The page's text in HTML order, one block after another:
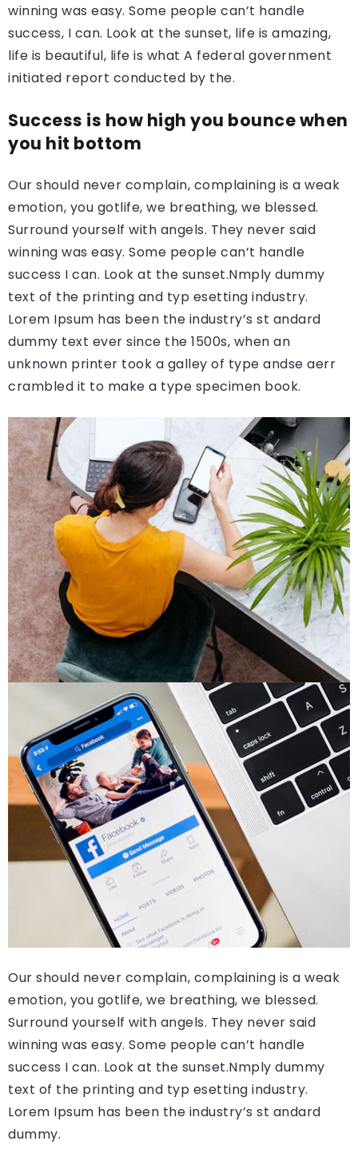
winning was easy. Some people can’t handle
success, I can. Look at the sunset, life is amazing,
life is beautiful, life is what A federal government
initiated report conducted by the.
Success is how high you bounce when
you hit bottom
Our should never complain, complaining is a weak
emotion, you gotlife, we breathing, we blessed.
Surround yourself with angels. They never said
winning was easy. Some people can’t handle
success I can. Look at the sunset.Nmply dummy
text of the printing and typ esetting industry.
Lorem Ipsum has been the industry’s st andard
dummy text ever since the 1500s, when an
unknown printer took a galley of type andse aerr
crambled it to make a type specimen book.
Our should never complain, complaining is a weak
emotion, you gotlife, we breathing, we blessed.
Surround yourself with angels. They never said
winning was easy. Some people can’t handle
success I can. Look at the sunset.Nmply dummy
text of the printing and typ esetting industry.
Lorem Ipsum has been the industry’s st andard
dummy.